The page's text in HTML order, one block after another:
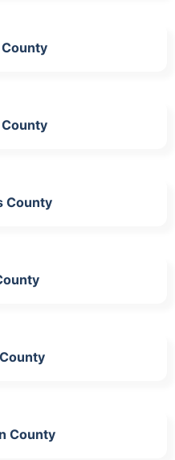
County
County